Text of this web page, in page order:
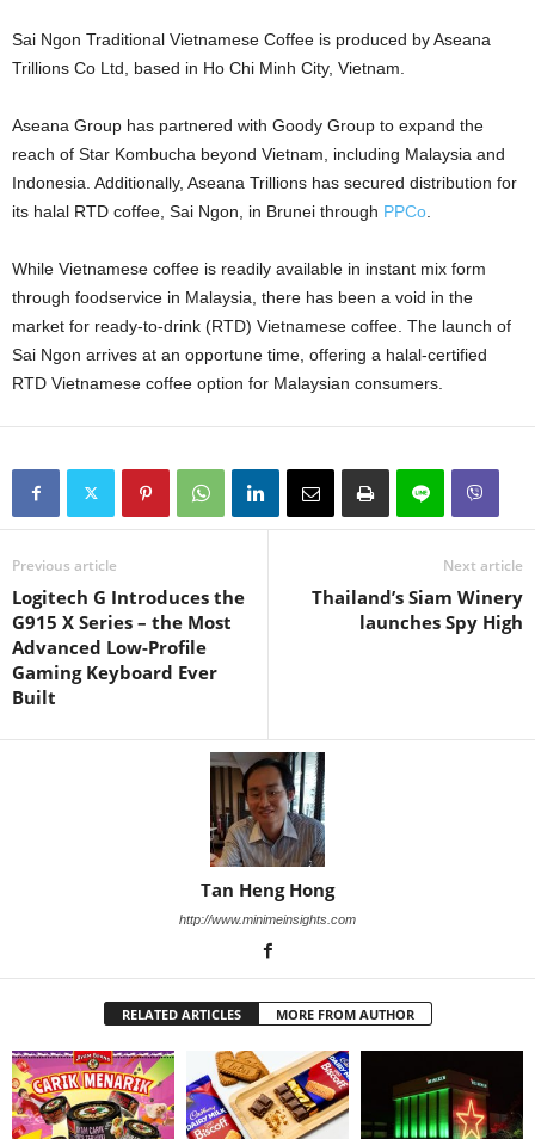
Sai Ngon Traditional Vietnamese Coffee is produced by Aseana
Trillions Co Ltd, based in Ho Chi Minh City, Vietnam.
Aseana Group has partnered with Goody Group to expand the
reach of Star Kombucha beyond Vietnam, including Malaysia and
Indonesia. Additionally, Aseana Trillions has secured distribution for
its halal RTD coffee, Sai Ngon, in Brunei through PPCo
While Vietnamese coffee is readily available in instant mix form
through foodservice in Malaysia, there has been a void in the
market for ready-to-drink (RTD) Vietnamese coffee. The launch of
Sai Ngon arrives at an opportune time, offering a halal-certified
RTD Vietnamese coffee option for Malaysian consumers.
Previous article
Logitech G Introduces the
G915 X Series – the Most
Advanced Low-Profile
Gaming Keyboard Ever
Built
Next article
Thailand’s Siam Winery
launches Spy High
Tan Heng Hong
http://www.minimeinsights.com
RELATED ARTICLES MORE FROM AUTHOR